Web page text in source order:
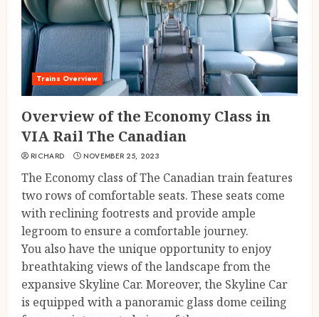
Trains Overview
Overview of the Economy Class in
VIA Rail The Canadian
RICHARD NOVEMBER 25, 2023
The Economy class of The Canadian train features
two rows of comfortable seats. These seats come
with reclining footrests and provide ample
legroom to ensure a comfortable journey.
You also have the unique opportunity to enjoy
breathtaking views of the landscape from the
expansive Skyline Car. Moreover, the Skyline Car
is equipped with a panoramic glass dome ceiling